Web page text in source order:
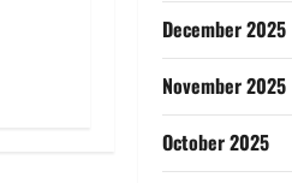
December 2025
November 2025
October 2025